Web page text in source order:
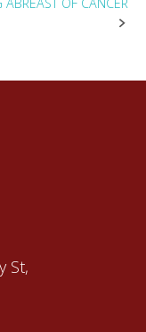
ABREAST OF CANCER
St,